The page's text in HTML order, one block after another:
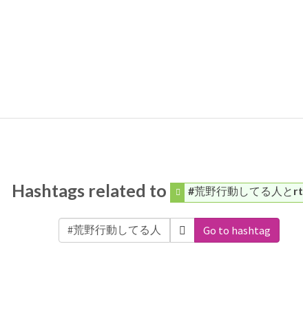
Hashtags related to #荒野行動してる人とrt
Go to hashtag